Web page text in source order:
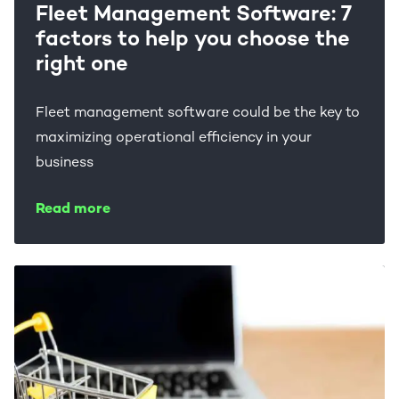
Fleet Management Software: 7
factors to help you choose the
right one
Fleet management software could be the key to
maximizing operational efficiency in your
business
Read more